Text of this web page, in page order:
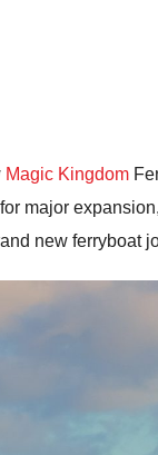
Magic Kingdom
major
new ferryboat